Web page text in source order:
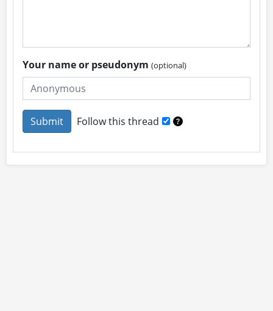
Your name or pseudonym(optional)
Follow this thread